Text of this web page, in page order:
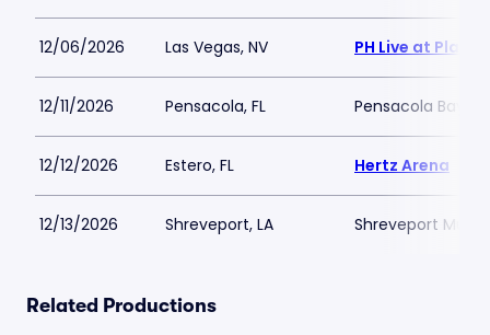
12/06/2026 Las Vegas, NV PH Live at
12/11/2026 Pensacola, FL Pensacola Bay
12/12/2026 Estero, FL Hertz Arena
12/13/2026 Shreveport, LA Shreveport
Related Productions